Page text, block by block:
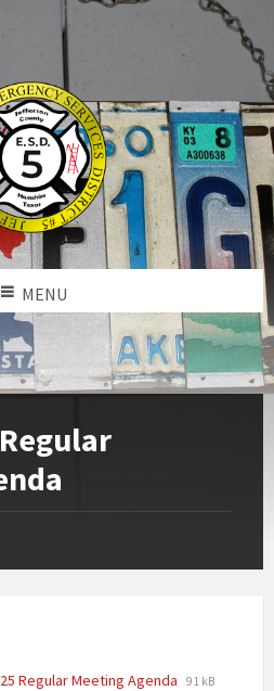
MENU
Regular Meeting Agenda 91 kB